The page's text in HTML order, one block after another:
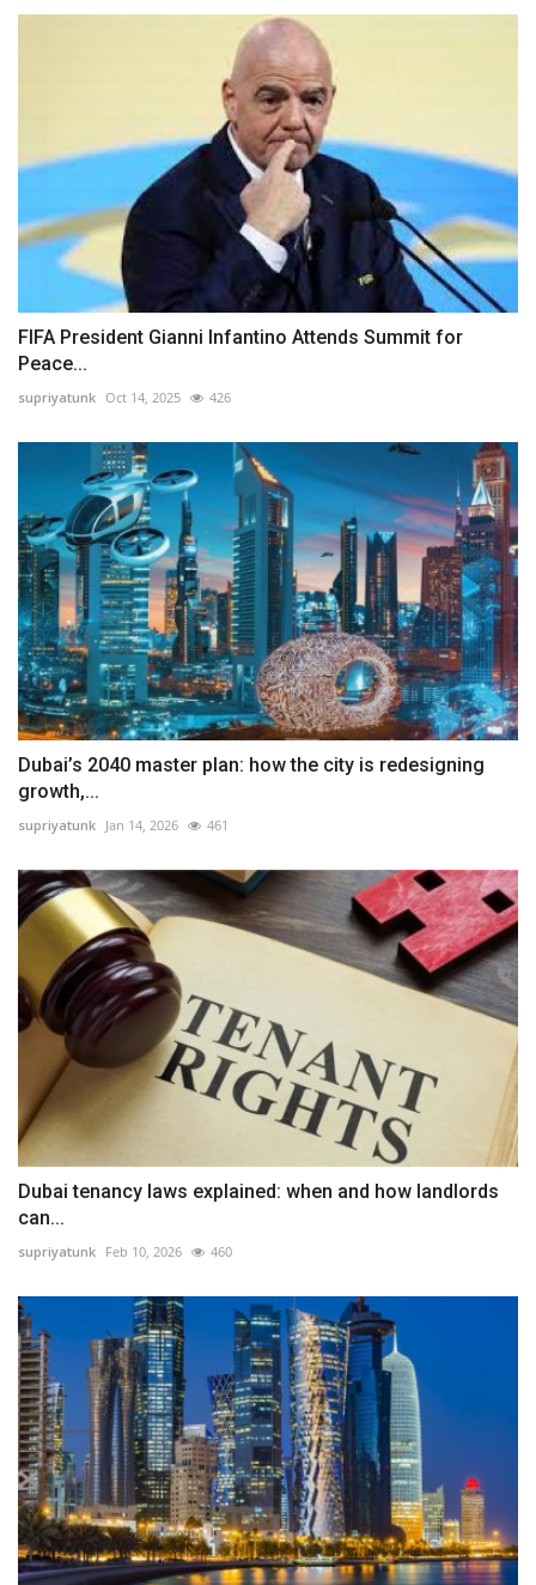
FIFA President Gianni Infantino Attends Summit for
Peace...
supriyatunk Oct 14, 2025 426
Dubai’s 2040 master plan: how the city is redesigning
growth,...
supriyatunk Jan 14, 2026 461
Dubai tenancy laws explained: when and how landlords
can...
supriyatunk Feb 10, 2026 460